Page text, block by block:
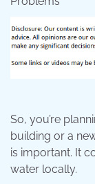
So, you’re
building or a
is important. It
water locally.